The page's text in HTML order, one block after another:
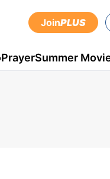
JoinPLUS
PrayerSummer